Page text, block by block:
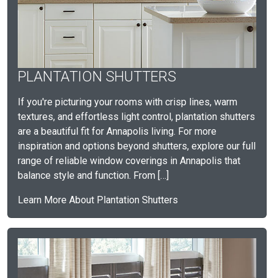
PLANTATION SHUTTERS
If you're picturing your rooms with crisp lines, warm
textures, and effortless light control, plantation shutters
are a beautiful fit for Annapolis living. For more
inspiration and options beyond shutters, explore our full
range of reliable window coverings in Annapolis that
balance style and function. From […]
Learn More About Plantation Shutters